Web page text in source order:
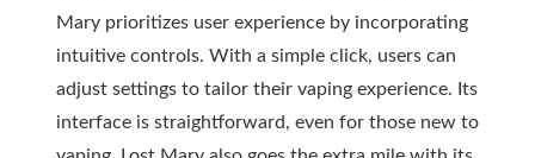
Mary prioritizes user experience by incorporating
intuitive controls. With a simple click, users can
adjust settings to tailor their vaping experience. Its
interface is straightforward, even for those new to